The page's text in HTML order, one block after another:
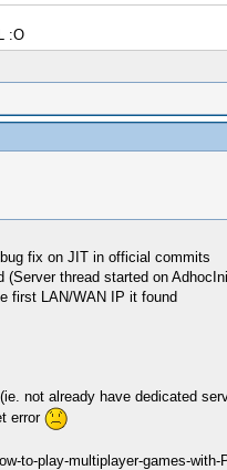
:O
fix on JIT in official commits
thread started on
first LAN/WAN IP it found
not already have dedicated
error
to-play-multiplayer-games-with-